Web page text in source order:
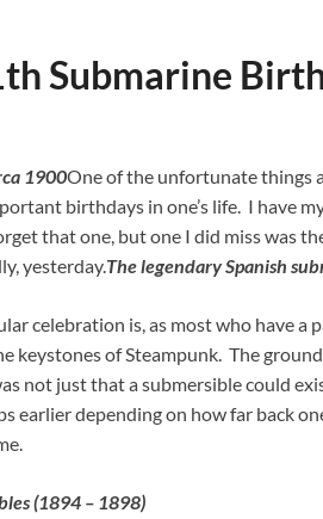
Submarine
1900One of the unfortunate things
birthdays in one’s life. I have
that one, but one I did miss was
yesterday.The legendary Spanish
celebration is, as most who have a
keystones of Steampunk. The
not just that a submersible could
earlier depending on how far back
(1894 – 1898)